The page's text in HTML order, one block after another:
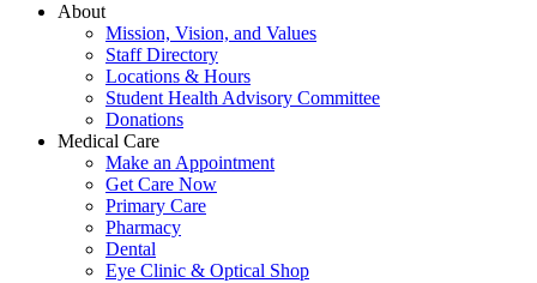
About
Mission, Vision, and Values
Staff Directory
Locations & Hours
Student Health Advisory Committee
Donations
Medical Care
Make an Appointment
Get Care Now
Primary Care
Pharmacy
Dental
Eye Clinic & Optical Shop